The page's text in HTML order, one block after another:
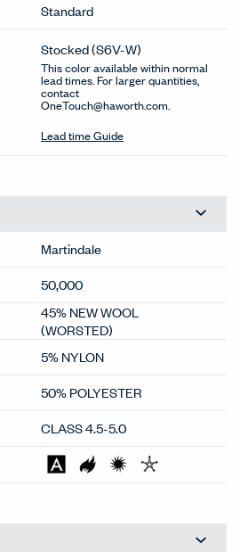
Standard
Stocked(S6V-W)
This color available within normal
lead times. For larger quantities,
contact
OneTouch@haworth.com.
Lead time Guide
Martindale
50,000
45% NEW WOOL
(WORSTED)
5% NYLON
50% POLYESTER
CLASS 4.5-5.0